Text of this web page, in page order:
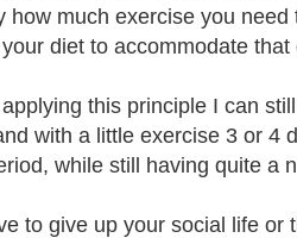
how much exercise you
diet to accommodate that
this principle I can
with a little exercise 3 or 4
while still having quite a
to give up your social life